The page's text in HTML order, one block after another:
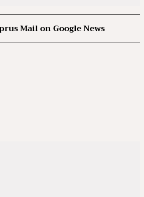
Mail on Google News